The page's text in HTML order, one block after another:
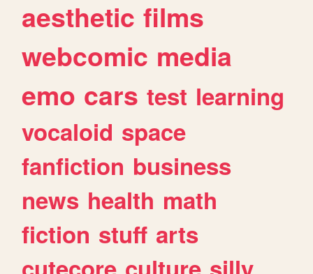
aesthetic films
webcomic media
emo cars test learning
vocaloid space
fanfiction business
news health math
fiction stuff arts